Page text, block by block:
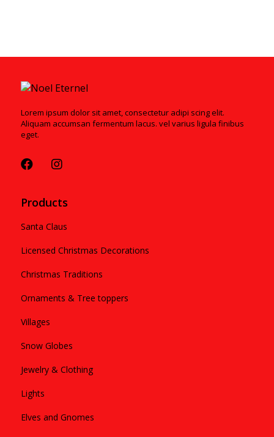
Lorem ipsum dolor sit amet, consectetur adipi scing elit.
Aliquam accumsan fermentum lacus. vel varius ligula finibus
eget.
Products
Santa Claus
Licensed Christmas Decorations
Christmas Traditions
Ornaments & Tree toppers
Villages
Snow Globes
Jewelry & Clothing
Lights
Elves and Gnomes